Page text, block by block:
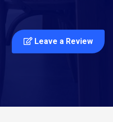
Leave a Review